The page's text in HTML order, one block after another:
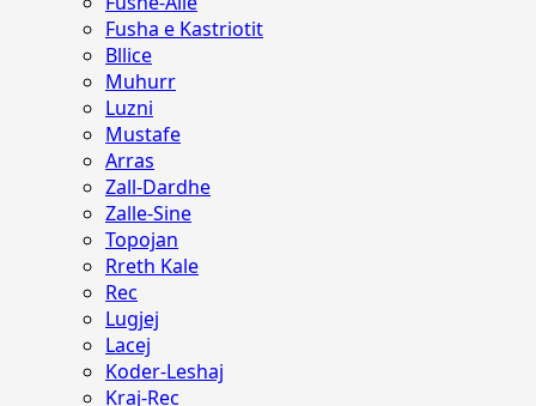
Fusha e Kastriotit
Bllice
Muhurr
Luzni
Mustafe
Arras
Zall-Dardhe
Zalle-Sine
Topojan
Rreth Kale
Rec
Lugjej
Lacej
Koder-Leshaj
Kraj-Rec